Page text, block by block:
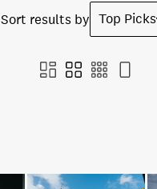
Sort results by Top Picks